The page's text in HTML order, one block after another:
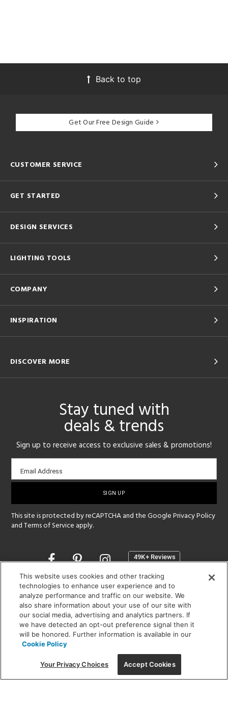
Back to top
Get Our Free Design Guide
CUSTOMER SERVICE
GET STARTED
DESIGN SERVICES
LIGHTING TOOLS
COMPANY
INSPIRATION
DISCOVER MORE
Stay tuned with
deals & trends
Sign up to receive access to exclusive sales & promotions!
Email
sign-
Email Address
This site is protected by reCAPTCHA and the GooglePrivacy Policy
andTerms of Service apply.
Opens
a
new
window
SHOWROOM HOURS:
MON - FRI: 9 am - 5:30 pm
SAT: 10 am - 5 pm | SUN: Closed
(312) 944-1000
215 W. Chicago Avenue, Chicago, IL 60654
This website uses cookies and other tracking
technologies to enhance user experience and to
analyze performance and traffic on our website. We
also share information about your use of our site with
our social media, advertising and analytics partners. If
we have detected an opt-out preference signal then it
will be honored. Further information is available in our
Cookie Policy
Your Privacy Choices Accept Cookies